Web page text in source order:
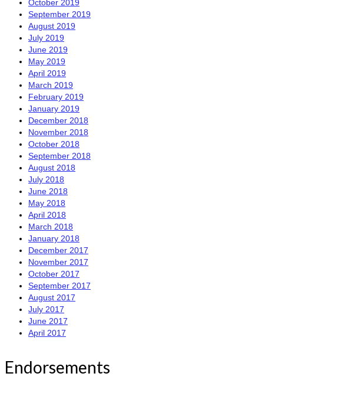
October 2019
September 2019
August 2019
July 2019
June 2019
May 2019
April 2019
March 2019
February 2019
January 2019
December 2018
November 2018
October 2018
September 2018
August 2018
July 2018
June 2018
May 2018
April 2018
March 2018
January 2018
December 2017
November 2017
October 2017
September 2017
August 2017
July 2017
June 2017
April 2017
Endorsements